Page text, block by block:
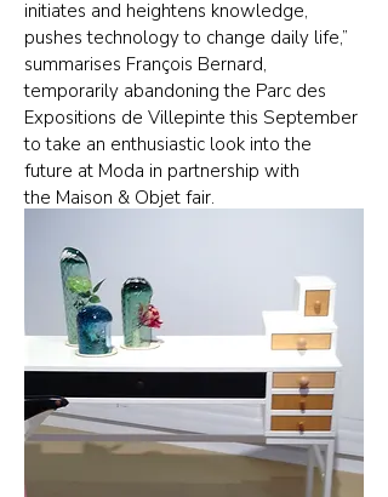
initiates and heightens knowledge,
pushes technology to change daily life,”
summarises François Bernard,
temporarily abandoning the Parc des
Expositions de Villepinte this September
to take an enthusiastic look into the
future at Moda in partnership with
the Maison & Objet fair.